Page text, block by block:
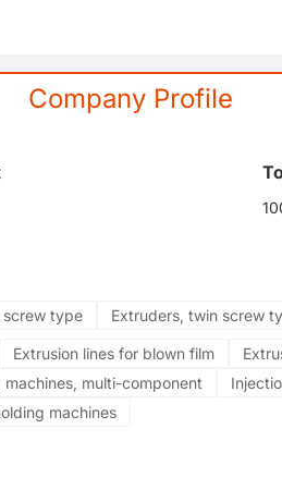
Food grade
PP
Company Profile
screw type Extruders, twin screw
Extrusion lines for blown film
machines, multi-component
machines